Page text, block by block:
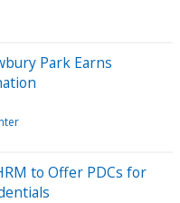
Park Earns
to Offer PDCs for